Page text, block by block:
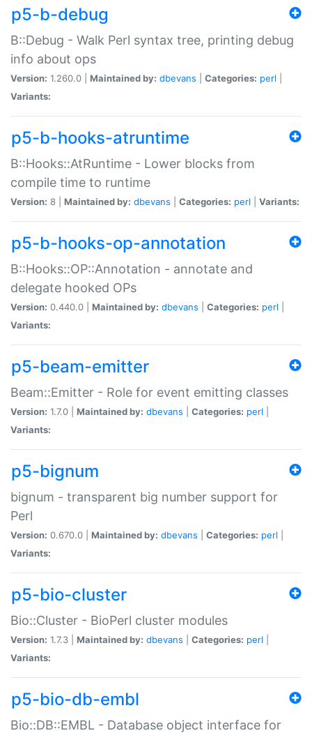
p5-b-debug
B::Debug - Walk Perl syntax tree, printing debug
info about ops
Version: 1.260.0 | Maintained by: dbevans Categories: perl
Variants:
p5-b-hooks-atruntime
B::Hooks::AtRuntime - Lower blocks from
compile time to runtime
Version: 8 | Maintained by: dbevans Categories: perl Variants:
p5-b-hooks-op-annotation
B::Hooks::OP::Annotation - annotate and
delegate hooked OPs
Version: 0.440.0 | Maintained by: dbevans Categories: perl
Variants:
p5-beam-emitter
Beam::Emitter - Role for event emitting classes
Version: 1.7.0 | Maintained by: dbevans Categories: perl
Variants:
p5-bignum
bignum - transparent big number support for
Perl
Version: 0.670.0 | Maintained by: dbevans Categories: perl
Variants:
p5-bio-cluster
Bio::Cluster - BioPerl cluster modules
Version: 1.7.3 | Maintained by: dbevans Categories: perl
Variants:
p5-bio-db-embl
Bio::DB::EMBL - Database object interface for